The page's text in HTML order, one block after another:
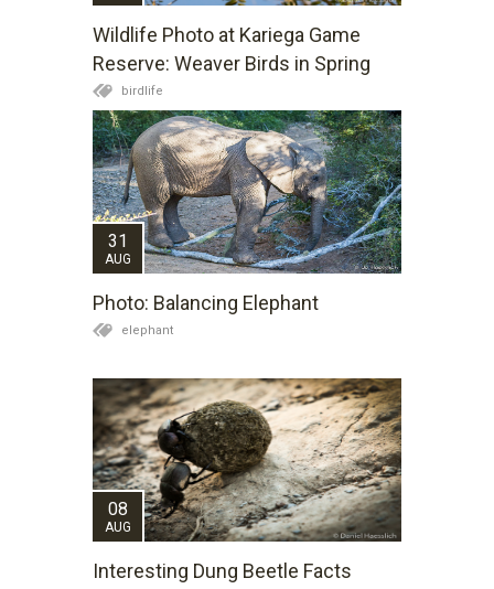
Wildlife Photo at Kariega Game
Reserve: Weaver Birds in Spring
birdlife
31
AUG
Photo: Balancing Elephant
elephant
08
AUG
Interesting Dung Beetle Facts